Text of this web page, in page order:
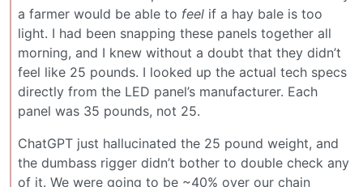
a farmer would be able to feel if a hay bale is too
light. I had been snapping these panels together all
morning, and I knew without a doubt that they didn’t
feel like 25 pounds. I looked up the actual tech specs
directly from the LED panel’s manufacturer. Each
panel was 35 pounds, not 25.
ChatGPT just hallucinated the 25 pound weight, and
the dumbass rigger didn’t bother to double check any
of it. We were going to be ~40% over our chain